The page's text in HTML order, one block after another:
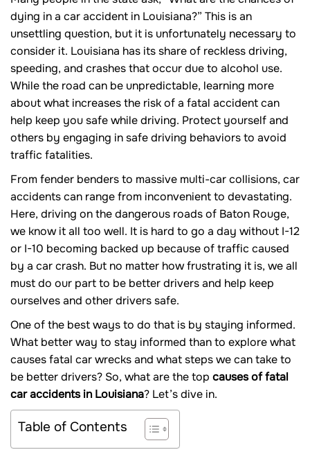
dying in a car accident in Louisiana?” This is an
unsettling question, but it is unfortunately necessary to
consider it. Louisiana has its share of reckless driving,
speeding, and crashes that occur due to alcohol use.
While the road can be unpredictable, learning more
about what increases the risk of a fatal accident can
help keep you safe while driving. Protect yourself and
others by engaging in safe driving behaviors to avoid
traffic fatalities.
From fender benders to massive multi-car collisions, car
accidents can range from inconvenient to devastating.
Here, driving on the dangerous roads of Baton Rouge,
we know it all too well. It is hard to go a day without I-12
or I-10 becoming backed up because of traffic caused
by a car crash. But no matter how frustrating it is, we all
must do our part to be better drivers and help keep
ourselves and other drivers safe.
One of the best ways to do that is by staying informed.
What better way to stay informed than to explore what
causes fatal car wrecks and what steps we can take to
be better drivers? So, what are the top causes of fatal
car accidents in Louisiana? Let’s dive in.
Table of Contents